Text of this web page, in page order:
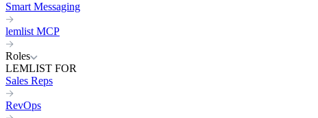
Smart Messaging
lemlist MCP
Roles
LEMLIST FOR
Sales Reps
RevOps